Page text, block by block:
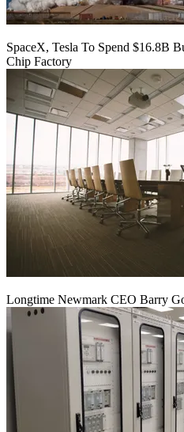
SpaceX, Tesla To Spend $16.8B
Chip Factory
Longtime Newmark CEO Barry